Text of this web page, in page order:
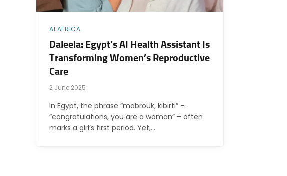
AI AFRICA
Daleela: Egypt’s AI Health Assistant Is
Transforming Women’s Reproductive
Care
2 June 2025
In Egypt, the phrase “mabrouk, kibirti” –
“congratulations, you are a woman” – often
marks a girl’s first period. Yet,…